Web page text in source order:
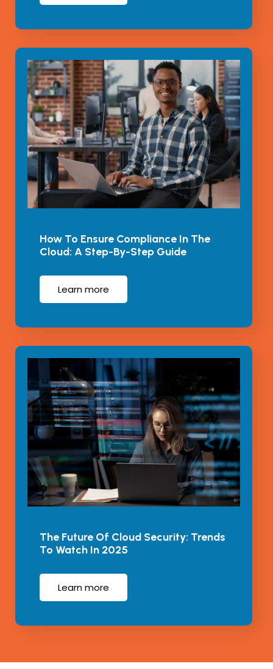
How To Ensure Compliance In The
Cloud: A Step-By-Step Guide
Learn more
The Future Of Cloud Security: Trends
To Watch In 2025
Learn more